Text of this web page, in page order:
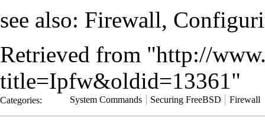
see also: Firewall,
Retrieved from "http://
title=Ipfw&oldid=13361"
Categories: System Commands Securing FreeBSD Firewall